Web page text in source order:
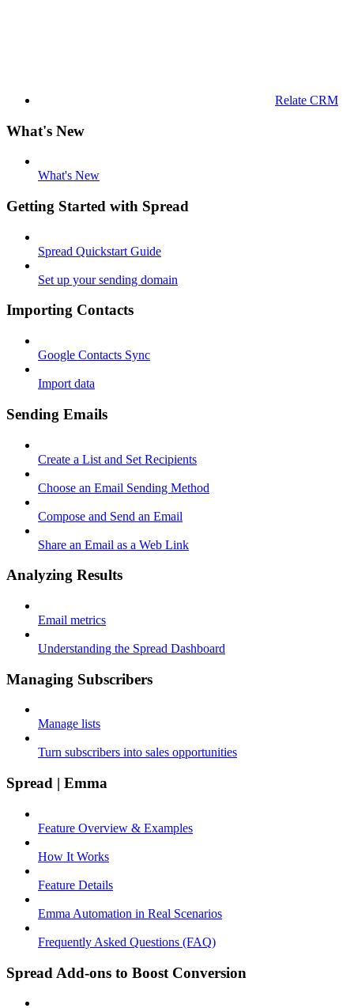
Relate CRM
What's New
What's New
Getting Started with Spread
Spread Quickstart Guide
Set up your sending domain
Importing Contacts
Google Contacts Sync
Import data
Sending Emails
Create a List and Set Recipients
Choose an Email Sending Method
Compose and Send an Email
Share an Email as a Web Link
Analyzing Results
Email metrics
Understanding the Spread Dashboard
Managing Subscribers
Manage lists
Turn subscribers into sales opportunities
Spread | Emma
Feature Overview & Examples
How It Works
Feature Details
Emma Automation in Real Scenarios
Frequently Asked Questions (FAQ)
Spread Add-ons to Boost Conversion